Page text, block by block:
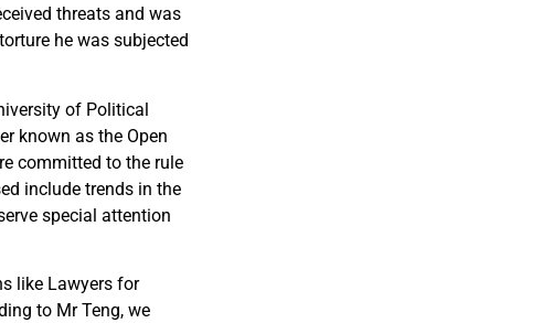
threats and was
he was subjected
of Political
known as the Open
committed to the rule
include trends in the
special attention
like Lawyers for
to Mr Teng, we